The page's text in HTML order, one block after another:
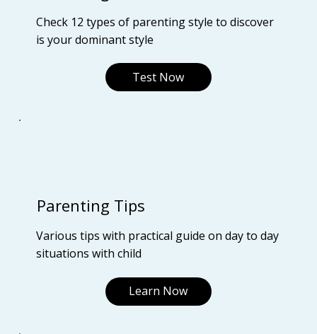
Check 12 types of parenting style to discover
is your dominant style
Test Now
Parenting Tips
Various tips with practical guide on day to day
situations with child
Learn Now